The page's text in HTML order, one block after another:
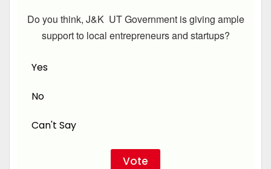
Do you think, J&K UT Government is giving ample
support to local entrepreneurs and startups?
Yes
No
Can't Say